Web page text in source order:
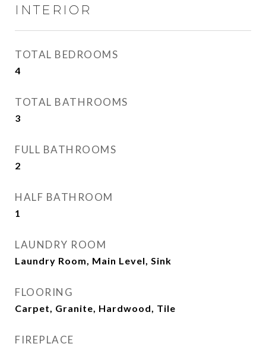
INTERIOR
TOTAL BEDROOMS
4
TOTAL BATHROOMS
3
FULL BATHROOMS
2
HALF BATHROOM
1
LAUNDRY ROOM
Laundry Room, Main Level, Sink
FLOORING
Carpet, Granite, Hardwood, Tile
FIREPLACE